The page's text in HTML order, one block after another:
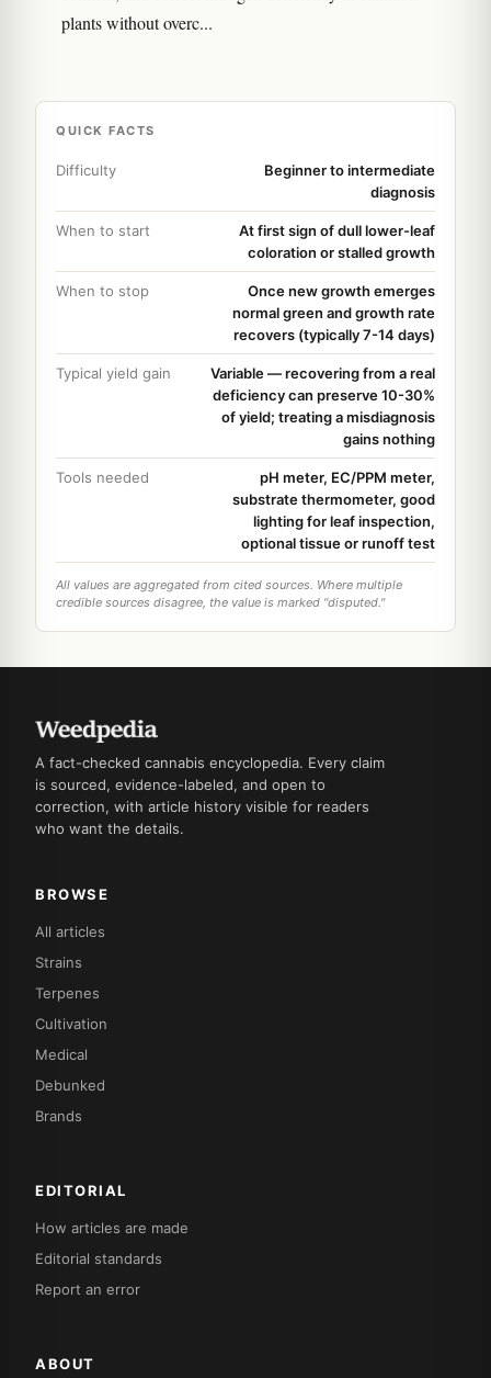
plants without overc...
QUICK FACTS
Difficulty
Beginner to intermediate
diagnosis
When to start
At first sign of dull lower-leaf
coloration or stalled growth
When to stop
Once new growth emerges
normal green and growth rate
recovers (typically 7-14 days)
Typical yield gain
Variable — recovering from a real
deficiency can preserve 10-30%
of yield; treating a misdiagnosis
gains nothing
Tools needed
pH meter, EC/PPM meter,
substrate thermometer, good
lighting for leaf inspection,
optional tissue or runoff test
All values are aggregated from cited sources. Where multiple
credible sources disagree, the value is marked "disputed."
A fact-checked cannabis encyclopedia. Every claim
is sourced, evidence-labeled, and open to
correction, with article history visible for readers
who want the details.
BROWSE
All articles
Strains
Terpenes
Cultivation
Medical
Debunked
Brands
EDITORIAL
How articles are made
Editorial standards
Report an error
ABOUT